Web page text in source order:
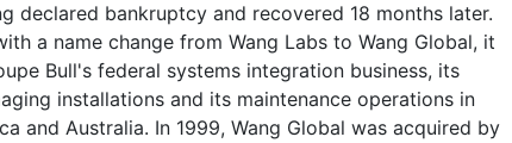
declared bankruptcy and recovered 18 months later.
a name change from Wang Labs to Wang Global, it
Bull's federal systems integration business, its
installations and its maintenance operations in
and Australia. In 1999, Wang Global was acquired by